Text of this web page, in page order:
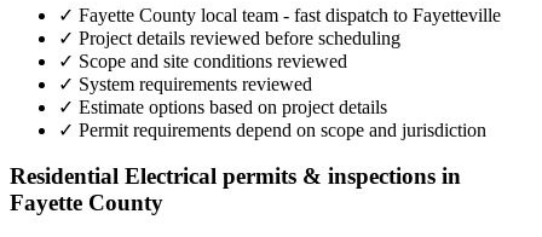
✓ Fayette County local team - fast dispatch to Fayetteville
✓ Project details reviewed before scheduling
✓ Scope and site conditions reviewed
✓ System requirements reviewed
✓ Estimate options based on project details
✓ Permit requirements depend on scope and jurisdiction
Residential Electrical permits & inspections in
Fayette County